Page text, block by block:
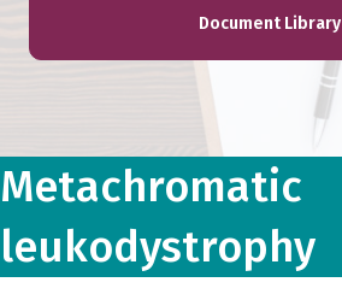
Document Library
Metachromatic
leukodystrophy